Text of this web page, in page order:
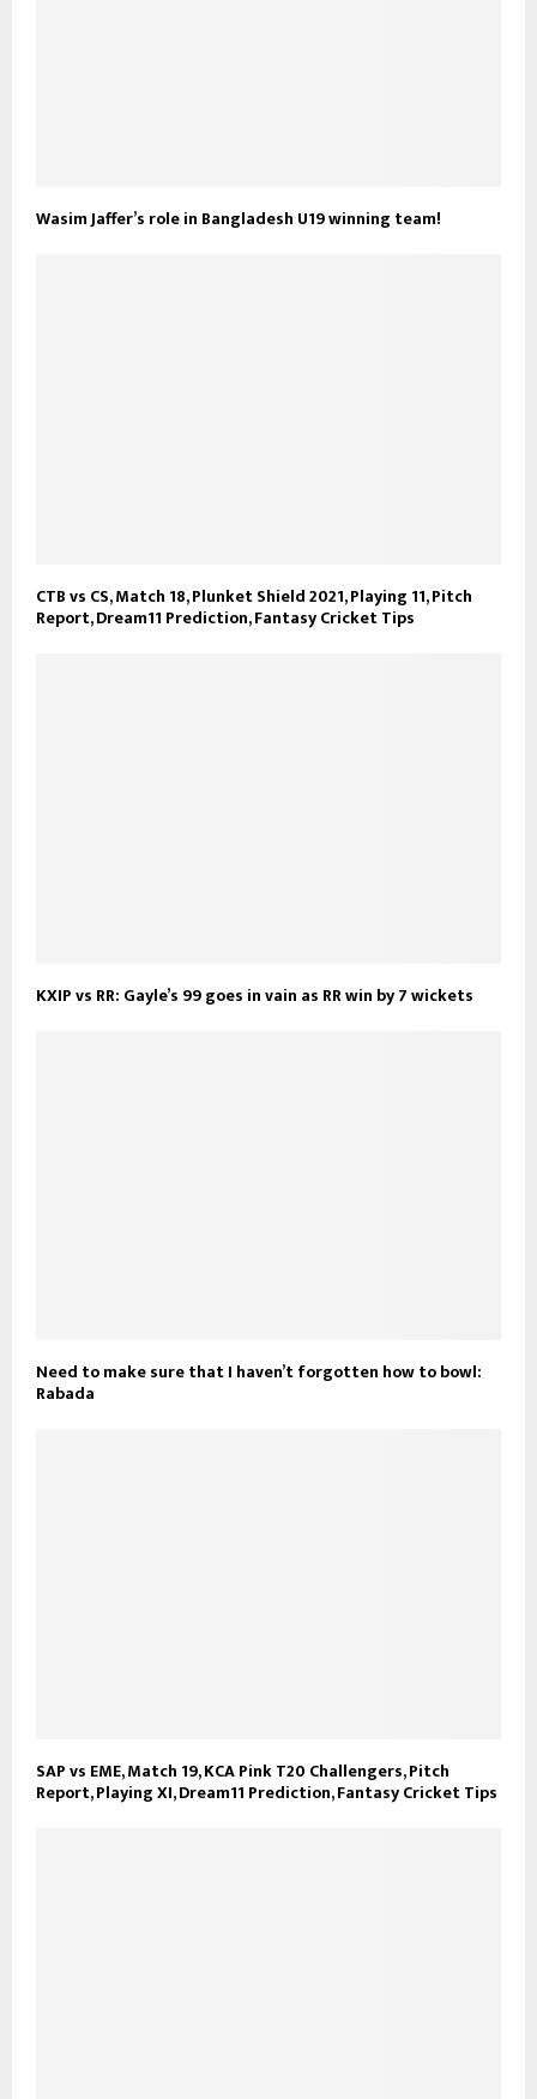
Wasim Jaffer’s role in Bangladesh U19 winning team!
CTB vs CS, Match 18, Plunket Shield 2021, Playing 11, Pitch
Report, Dream11 Prediction, Fantasy Cricket Tips
KXIP vs RR: Gayle’s 99 goes in vain as RR win by 7 wickets
Need to make sure that I haven’t forgotten how to bowl:
Rabada
SAP vs EME, Match 19, KCA Pink T20 Challengers, Pitch
Report, Playing XI, Dream11 Prediction, Fantasy Cricket Tips